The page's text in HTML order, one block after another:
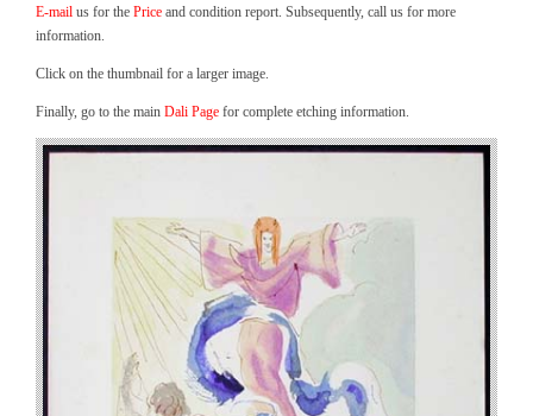
E-mail us for the Price and condition report. Subsequently, call us for more
information.
Click on the thumbnail for a larger image.
Finally, go to the main Dali Page for complete etching information.